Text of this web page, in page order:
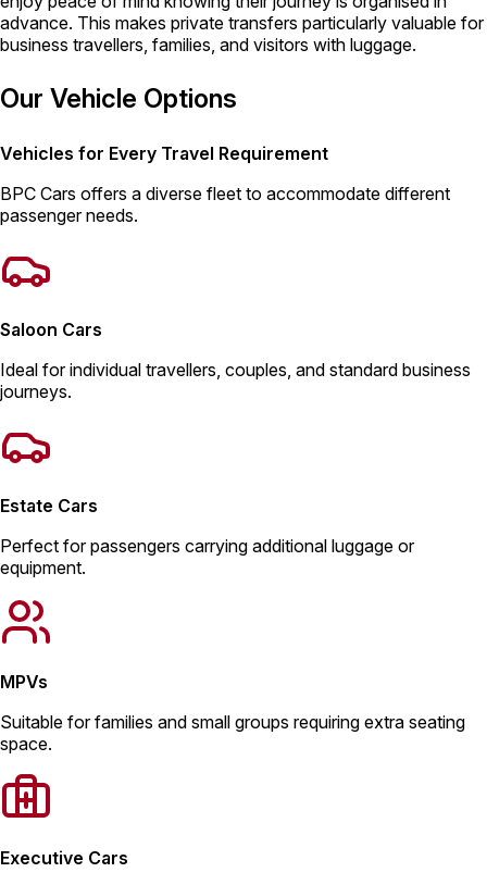
advance. This makes private transfers particularly valuable for
business travellers, families, and visitors with luggage.
Our Vehicle Options
Vehicles for Every Travel Requirement
BPC Cars offers a diverse fleet to accommodate different
passenger needs.
Saloon Cars
Ideal for individual travellers, couples, and standard business
journeys.
Estate Cars
Perfect for passengers carrying additional luggage or
equipment.
MPVs
Suitable for families and small groups requiring extra seating
space.
Executive Cars